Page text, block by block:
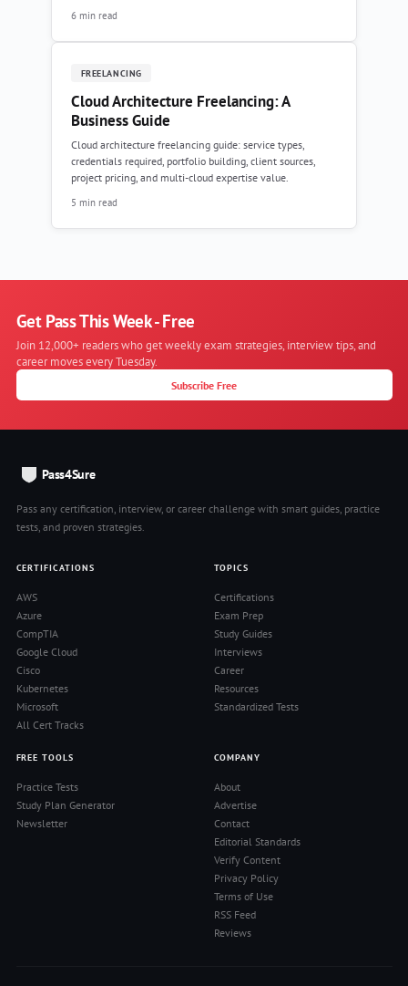
6 min read
FREELANCING
Cloud Architecture Freelancing: A
Business Guide
Cloud architecture freelancing guide: service types,
credentials required, portfolio building, client sources,
project pricing, and multi-cloud expertise value.
5 min read
Get Pass This Week - Free
Join 12,000+ readers who get weekly exam strategies, interview tips, and
career moves every Tuesday.
Subscribe Free
Pass4Sure
Pass any certification, interview, or career challenge with smart guides, practice
tests, and proven strategies.
CERTIFICATIONS
AWS
Azure
CompTIA
Google Cloud
Cisco
Kubernetes
Microsoft
All Cert Tracks
TOPICS
Certifications
Exam Prep
Study Guides
Interviews
Career
Resources
Standardized Tests
FREE TOOLS
Practice Tests
Study Plan Generator
Newsletter
COMPANY
About
Advertise
Contact
Editorial Standards
Verify Content
Privacy Policy
Terms of Use
RSS Feed
Reviews